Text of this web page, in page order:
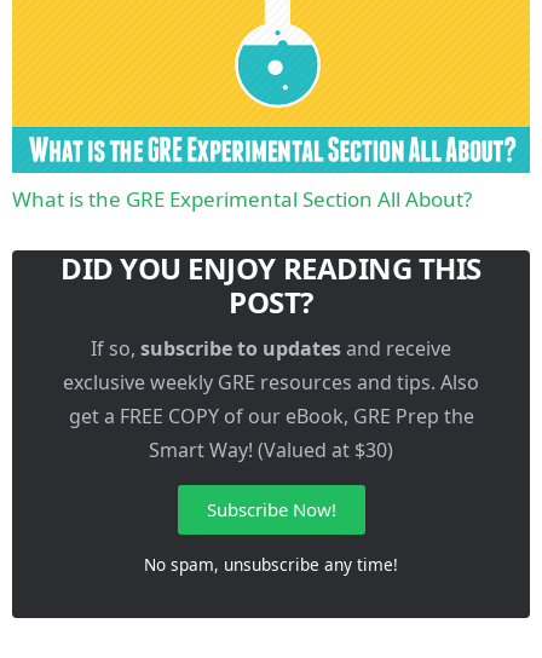
What is the GRE Experimental Section All About?
DID YOU ENJOY READING THIS
POST?
If so, subscribe to updatesand receive
exclusive weekly GRE resources and tips. Also
get a FREE COPY of our eBook, GRE Prep the
Smart Way! (Valued at $30)
Subscribe Now!
No spam, unsubscribe any time!